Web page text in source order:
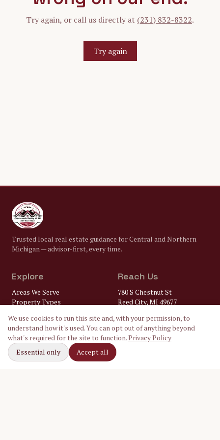
Try again, or call us directly at (231) 832-8322.
Try again
Trusted local real estate guidance for Central and Northern
Michigan — advisor-first, every time.
Explore
Areas We Serve
Property Types
FAQ
Lenders
Home Inspectors
Local Utilities
Our Ambassadors
Reach Us
780 S Chestnut St
Reed City, MI 49677
(231) 832-8322
gary@
crossroadsrealtymi.com
We use cookies to run this site and, with your permission, to
understand how it's used. You can opt out of anything beyond
what's required for the site to function.Privacy Policy
Essential only
Accept all